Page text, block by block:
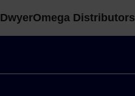
DwyerOmega Distributors